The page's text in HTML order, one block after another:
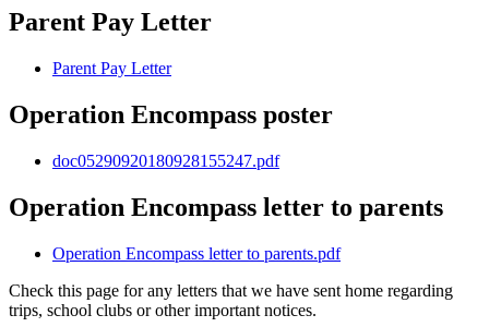
Parent Pay Letter
Parent Pay Letter
Operation Encompass poster
doc05290920180928155247.pdf
Operation Encompass letter to parents
Operation Encompass letter to parents.pdf
Check this page for any letters that we have sent home regarding
trips, school clubs or other important notices.